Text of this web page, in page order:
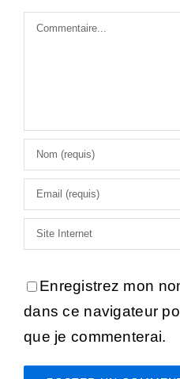
Commentaire
Enregistrez mon
dans ce navigateur
que je commenterai.